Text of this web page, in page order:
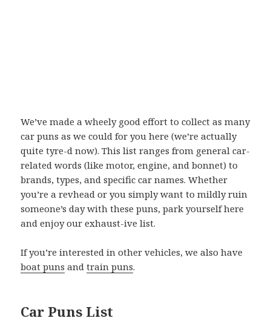
We’ve made a wheely good effort to collect as many
car puns as we could for you here (we’re actually
quite tyre-d now). This list ranges from general car-
related words (like motor, engine, and bonnet) to
brands, types, and specific car names. Whether
you’re a revhead or you simply want to mildly ruin
someone’s day with these puns, park yourself here
and enjoy our exhaust-ive list.
If you’re interested in other vehicles, we also have
boat puns andtrain puns.
Car Puns List